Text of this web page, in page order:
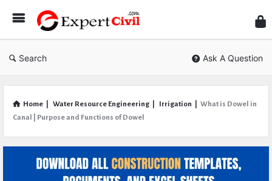
Civil
Search Ask A Question
Home Water Resource Engineering Irrigation
What is Dowel in
Canal | Purpose and Functions of Dowel